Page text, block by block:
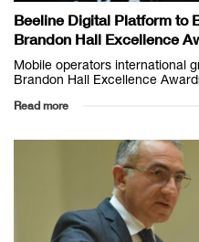
Beeline Digital Platform to
Brandon Hall Excellence
Mobile operators international
Brandon Hall Excellence
Read more